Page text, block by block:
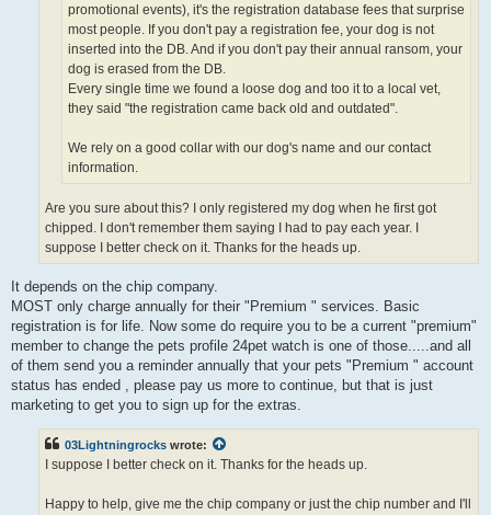
promotional events), it's the registration database fees that surprise
most people. If you don't pay a registration fee, your dog is not
inserted into the DB. And if you don't pay their annual ransom, your
dog is erased from the DB.
Every single time we found a loose dog and too it to a local vet,
they said "the registration came back old and outdated".
We rely on a good collar with our dog's name and our contact
information.
Are you sure about this? I only registered my dog when he first got
chipped. I don't remember them saying I had to pay each year. I
suppose I better check on it. Thanks for the heads up.
It depends on the chip company.
MOST only charge annually for their "Premium " services. Basic
registration is for life. Now some do require you to be a current "premium"
member to change the pets profile 24pet watch is one of those.....and all
of them send you a reminder annually that your pets "Premium " account
status has ended , please pay us more to continue, but that is just
marketing to get you to sign up for the extras.
03Lightningrocks wrote:
I suppose I better check on it. Thanks for the heads up.
Happy to help, give me the chip company or just the chip number and I'll